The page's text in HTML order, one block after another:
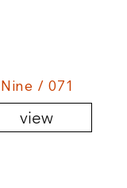
/ 071
view